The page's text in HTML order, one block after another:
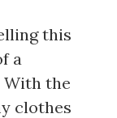
this
a
With the
clothes